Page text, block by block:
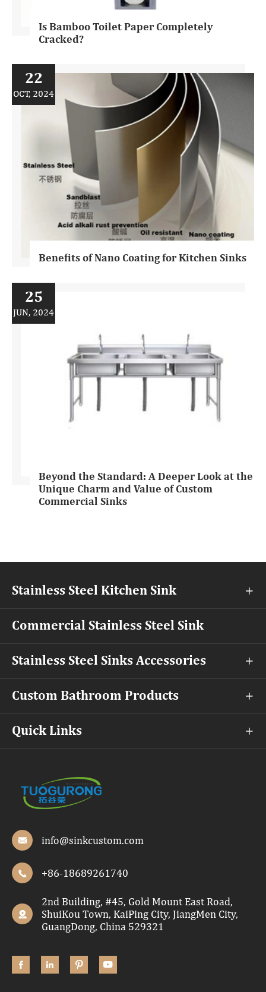
Is Bamboo Toilet Paper Completely
Cracked?
22
OCT, 2024
Benefits of Nano Coating for Kitchen Sinks
25
JUN, 2024
Beyond the Standard: A Deeper Look at the
Unique Charm and Value of Custom
Commercial Sinks
Stainless Steel Kitchen Sink 
Commercial Stainless Steel Sink
Stainless Steel Sinks Accessories 
Custom Bathroom Products 
Quick Links 
 info@sinkcustom.com
 +86-18689261740

2nd Building, #45, Gold Mount East Road,
ShuiKou Town, KaiPing City, JiangMen City,
GuangDong, China 529321
   